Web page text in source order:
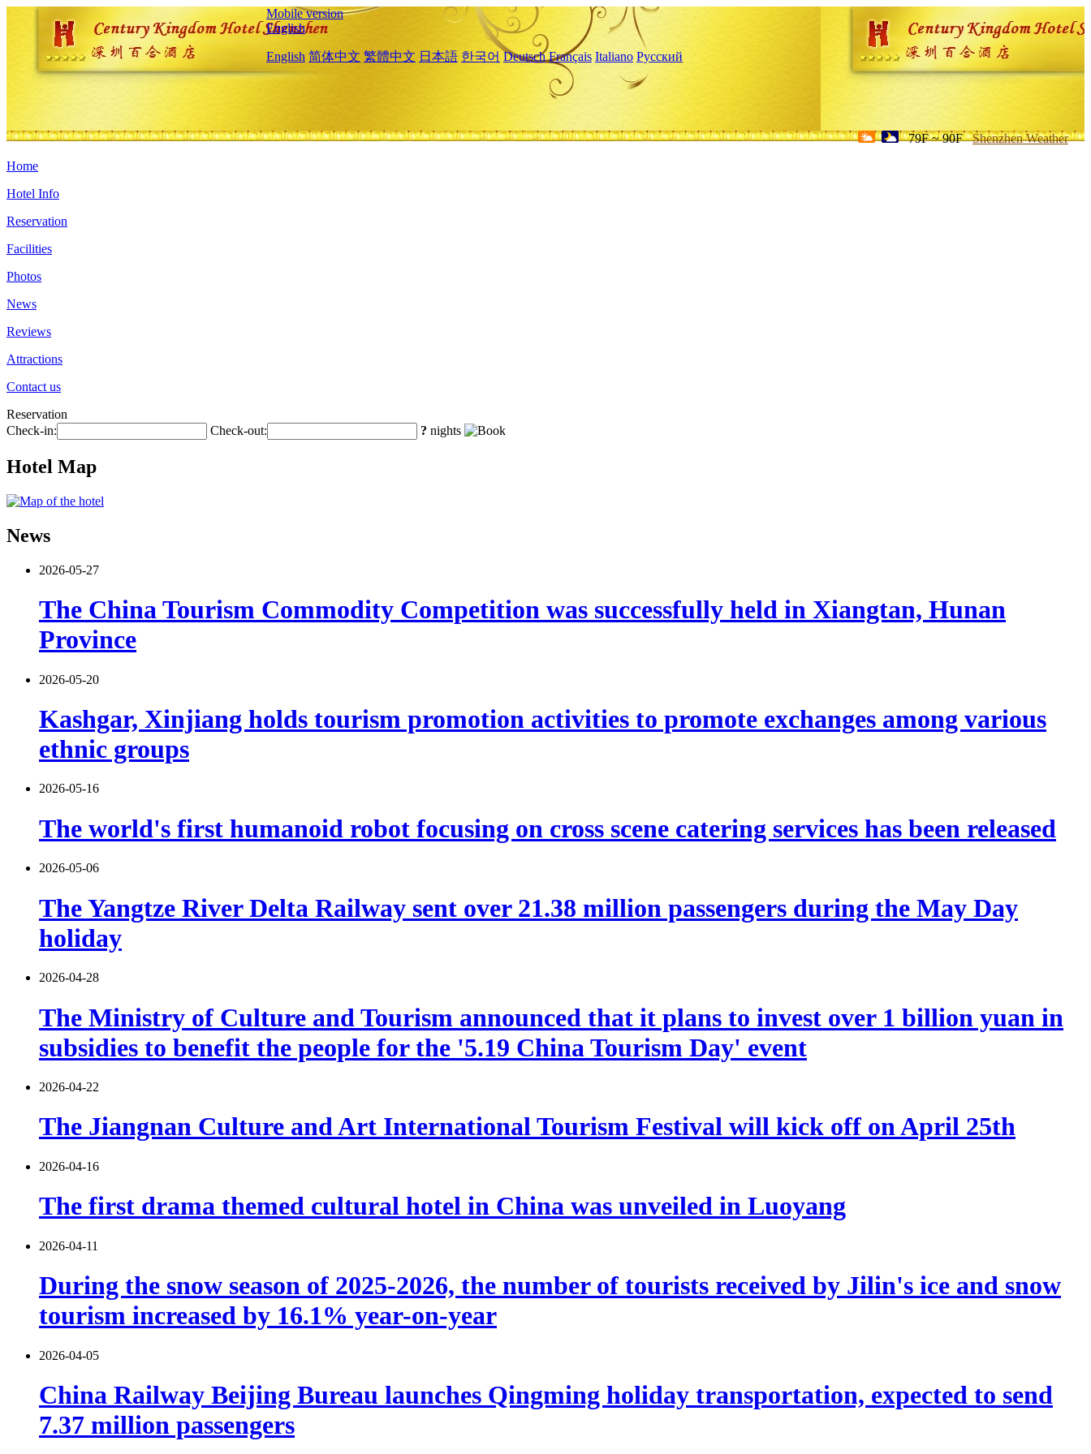
Mobile version
English
English 简体中文 繁體中文 日本語 한국어 Deutsch Français Italiano Русский
79F ~ 90F Shenzhen Weather
Home
Hotel Info
Reservation
Facilities
Photos
News
Reviews
Attractions
Contact us
Reservation
Check-in:
Check-out: ? nights
Hotel Map
News
2026-05-27
The China Tourism Commodity Competition was successfully held in Xiangtan, Hunan
Province
2026-05-20
Kashgar, Xinjiang holds tourism promotion activities to promote exchanges among various
ethnic groups
2026-05-16
The world's first humanoid robot focusing on cross scene catering services has been released
2026-05-06
The Yangtze River Delta Railway sent over 21.38 million passengers during the May Day
holiday
2026-04-28
The Ministry of Culture and Tourism announced that it plans to invest over 1 billion yuan in
subsidies to benefit the people for the '5.19 China Tourism Day' event
2026-04-22
The Jiangnan Culture and Art International Tourism Festival will kick off on April 25th
2026-04-16
The first drama themed cultural hotel in China was unveiled in Luoyang
2026-04-11
During the snow season of 2025-2026, the number of tourists received by Jilin's ice and snow
tourism increased by 16.1% year-on-year
2026-04-05
China Railway Beijing Bureau launches Qingming holiday transportation, expected to send
7.37 million passengers